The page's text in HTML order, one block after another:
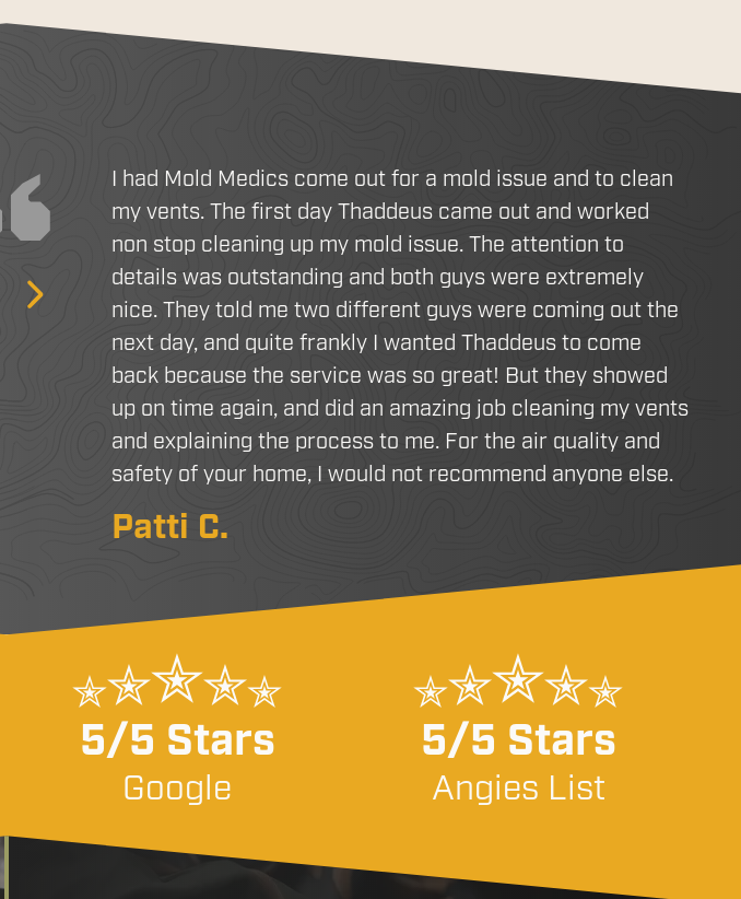
Previous
I had Mold Medics come out for a mold issue and to clean
my vents. The first day Thaddeus came out and worked
non stop cleaning up my mold issue. The attention to
details was outstanding and both guys were extremely
nice. They told me two different guys were coming out the
next day, and quite frankly I wanted Thaddeus to come
back because the service was so great! But they showed
up on time again, and did an amazing job cleaning my vents
and explaining the process to me. For the air quality and
safety of your home, I would not recommend anyone else.
Patti C.
5/5 Stars
Google
5/5 Stars
Angies List